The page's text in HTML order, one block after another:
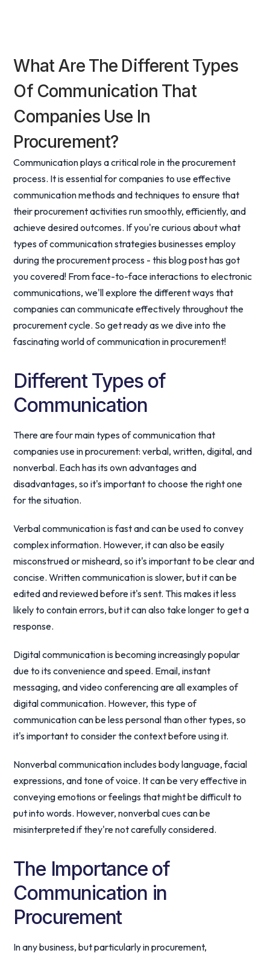
What Are The Different Types
Of Communication That
Companies Use In
Procurement?
Communication plays a critical role in the procurement
process. It is essential for companies to use effective
communication methods and techniques to ensure that
their procurement activities run smoothly, efficiently, and
achieve desired outcomes. If you're curious about what
types of communication strategies businesses employ
during the procurement process - this blog post has got
you covered! From face-to-face interactions to electronic
communications, we'll explore the different ways that
companies can communicate effectively throughout the
procurement cycle. So get ready as we dive into the
fascinating world of communication in procurement!
Different Types of
Communication
There are four main types of communication that
companies use in procurement: verbal, written, digital, and
nonverbal. Each has its own advantages and
disadvantages, so it's important to choose the right one
for the situation.
Verbal communication is fast and can be used to convey
complex information. However, it can also be easily
misconstrued or misheard, so it's important to be clear and
concise. Written communication is slower, but it can be
edited and reviewed before it's sent. This makes it less
likely to contain errors, but it can also take longer to get a
response.
Digital communication is becoming increasingly popular
due to its convenience and speed. Email, instant
messaging, and video conferencing are all examples of
digital communication. However, this type of
communication can be less personal than other types, so
it's important to consider the context before using it.
Nonverbal communication includes body language, facial
expressions, and tone of voice. It can be very effective in
conveying emotions or feelings that might be difficult to
put into words. However, nonverbal cues can be
misinterpreted if they're not carefully considered.
The Importance of
Communication in
Procurement
In any business, but particularly in procurement,